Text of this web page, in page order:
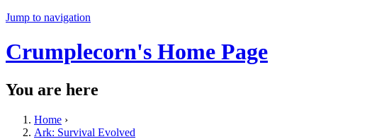
Jump to navigation
Crumplecorn's Home Page
You are here
Home ›
Ark: Survival Evolved